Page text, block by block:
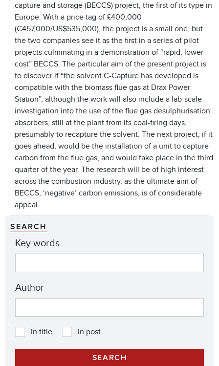
capture and storage (BECCS) project, the first of its type in
Europe. With a price tag of £400,000
(€457,000/US$535,000), the project is a small one, but
the two companies see it as the first in a series of pilot
projects culminating in a demonstration of “rapid, lower-
cost” BECCS. The particular aim of the present project is
to discover if “the solvent C-Capture has developed is
compatible with the biomass flue gas at Drax Power
Station”, although the work will also include a lab-scale
investigation into the use of the flue gas desulphurisation
absorbers, still at the plant from its coal-firing days,
presumably to recapture the solvent. The next project, if it
goes ahead, would be the installation of a unit to capture
carbon from the flue gas, and would take place in the third
quarter of the year. The research will be of high interest
across the combustion industry, as the ultimate aim of
BECCS, ‘negative’ carbon emissions, is of considerable
appeal.
SEARCH
Key words
Author
In title In post